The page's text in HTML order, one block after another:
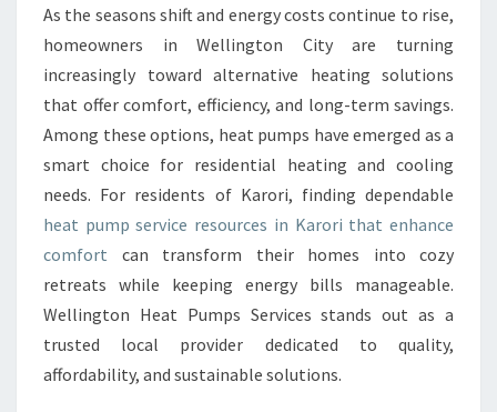
E
A
T
P
U
M
P
S
E
R
V
I
C
N
As the seasons shift and energy costs continue to rise,
homeowners in Wellington City are turning
increasingly toward alternative heating solutions
that offer comfort, efficiency, and long-term savings.
Among these options, heat pumps have emerged as a
smart choice for residential heating and cooling
needs. For residents of Karori, finding dependable
heat pump service resources in Karori that enhance
comfort can transform their homes into cozy
retreats while keeping energy bills manageable.
Wellington Heat Pumps Services stands out as a
trusted local provider dedicated to quality,
affordability, and sustainable solutions.